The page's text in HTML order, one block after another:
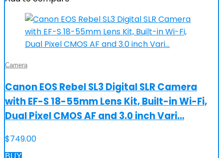
Camera
Canon EOS Rebel SL3 Digital SLR Camera
with EF-S 18-55mm Lens Kit, Built-in Wi-Fi,
Dual Pixel CMOS AF and 3.0 inch Vari…
$749.00
BUY